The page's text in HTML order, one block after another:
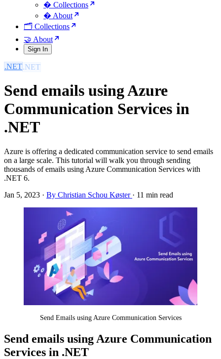
�️ Collections
� About
🗂️ Collections
🤝 About
Sign In
.NET
Send emails using Azure
Communication Services in
.NET
Azure is offering a dedicated communication service to send emails
on a large scale. This tutorial will walk you through sending
thousands of emails using Azure Communication Services with
.NET 6.
Jan 5, 2023 · By Christian Schou Køster · 11 min read
Send Emails using Azure Communication Services
Send emails using Azure Communication
Services in .NET